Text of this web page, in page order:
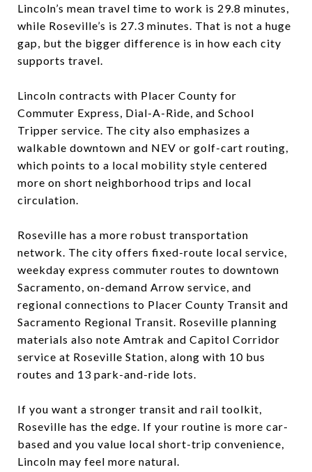
Lincoln’s mean travel time to work is 29.8 minutes,
while Roseville’s is 27.3 minutes. That is not a huge
gap, but the bigger difference is in how each city
supports travel.
Lincoln contracts with Placer County for
Commuter Express, Dial-A-Ride, and School
Tripper service. The city also emphasizes a
walkable downtown and NEV or golf-cart routing,
which points to a local mobility style centered
more on short neighborhood trips and local
circulation.
Roseville has a more robust transportation
network. The city offers fixed-route local service,
weekday express commuter routes to downtown
Sacramento, on-demand Arrow service, and
regional connections to Placer County Transit and
Sacramento Regional Transit. Roseville planning
materials also note Amtrak and Capitol Corridor
service at Roseville Station, along with 10 bus
routes and 13 park-and-ride lots.
If you want a stronger transit and rail toolkit,
Roseville has the edge. If your routine is more car-
based and you value local short-trip convenience,
Lincoln may feel more natural.